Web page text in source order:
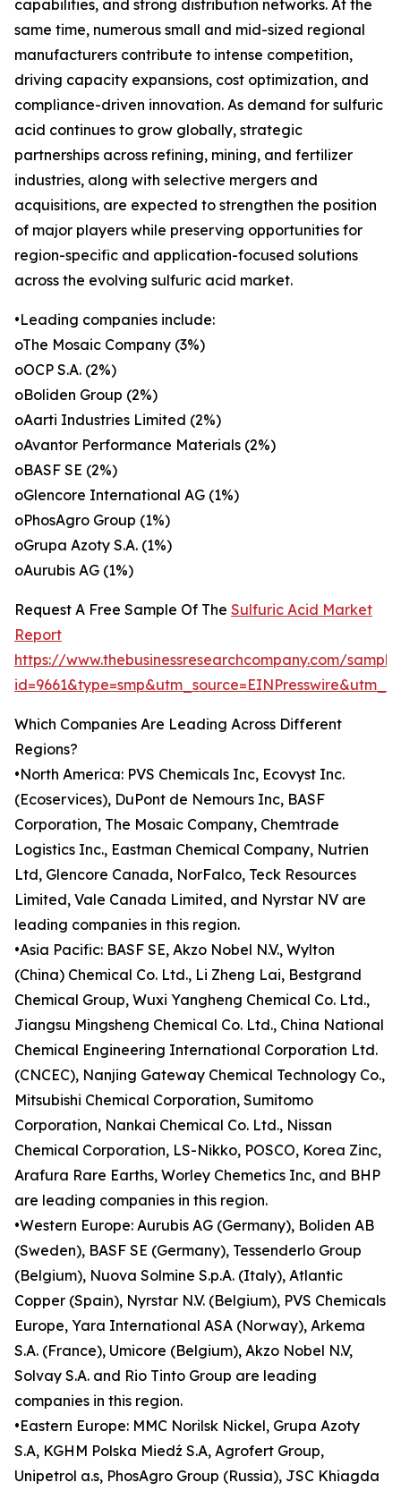
capabilities, and strong distribution networks. At the
same time, numerous small and mid-sized regional
manufacturers contribute to intense competition,
driving capacity expansions, cost optimization, and
compliance-driven innovation. As demand for sulfuric
acid continues to grow globally, strategic
partnerships across refining, mining, and fertilizer
industries, along with selective mergers and
acquisitions, are expected to strengthen the position
of major players while preserving opportunities for
region-specific and application-focused solutions
across the evolving sulfuric acid market.
•Leading companies include:
oThe Mosaic Company (3%)
oOCP S.A. (2%)
oBoliden Group (2%)
oAarti Industries Limited (2%)
oAvantor Performance Materials (2%)
oBASF SE (2%)
oGlencore International AG (1%)
oPhosAgro Group (1%)
oGrupa Azoty S.A. (1%)
oAurubis AG (1%)
Request A Free Sample Of The Sulfuric Acid Market
Report
https://www.thebusinessresearchcompany.com/
Which Companies Are Leading Across Different
Regions?
•North America: PVS Chemicals Inc, Ecovyst Inc.
(Ecoservices), DuPont de Nemours Inc, BASF
Corporation, The Mosaic Company, Chemtrade
Logistics Inc., Eastman Chemical Company, Nutrien
Ltd, Glencore Canada, NorFalco, Teck Resources
Limited, Vale Canada Limited, and Nyrstar NV are
leading companies in this region.
•Asia Pacific: BASF SE, Akzo Nobel N.V., Wylton
(China) Chemical Co. Ltd., Li Zheng Lai, Bestgrand
Chemical Group, Wuxi Yangheng Chemical Co. Ltd.,
Jiangsu Mingsheng Chemical Co. Ltd., China National
Chemical Engineering International Corporation Ltd.
(CNCEC), Nanjing Gateway Chemical Technology Co.,
Mitsubishi Chemical Corporation, Sumitomo
Corporation, Nankai Chemical Co. Ltd., Nissan
Chemical Corporation, LS-Nikko, POSCO, Korea Zinc,
Arafura Rare Earths, Worley Chemetics Inc, and BHP
are leading companies in this region.
•Western Europe: Aurubis AG (Germany), Boliden AB
(Sweden), BASF SE (Germany), Tessenderlo Group
(Belgium), Nuova Solmine S.p.A. (Italy), Atlantic
Copper (Spain), Nyrstar N.V. (Belgium), PVS Chemicals
Europe, Yara International ASA (Norway), Arkema
S.A. (France), Umicore (Belgium), Akzo Nobel N.V,
Solvay S.A. and Rio Tinto Group are leading
companies in this region.
•Eastern Europe: MMC Norilsk Nickel, Grupa Azoty
S.A, KGHM Polska Miedź S.A, Agrofert Group,
Unipetrol a.s, PhosAgro Group (Russia), JSC Khiagda